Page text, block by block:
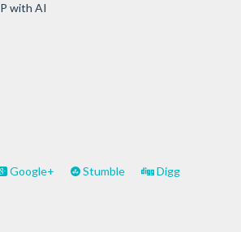
with AI
Google+ Stumble Digg